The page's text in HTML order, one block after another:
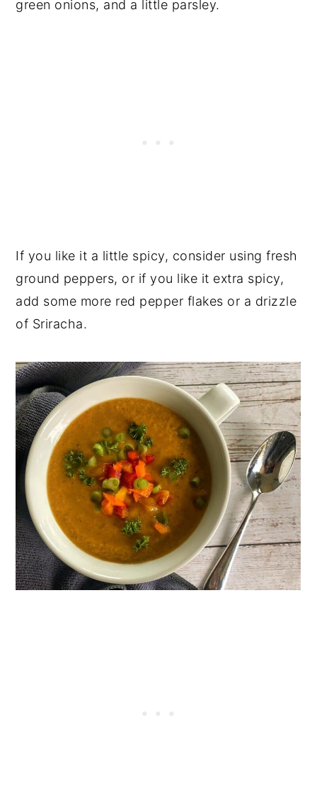
green onions, and a little parsley.
If you like it a little spicy, consider using fresh
ground peppers, or if you like it extra spicy,
add some more red pepper flakes or a drizzle
of Sriracha.